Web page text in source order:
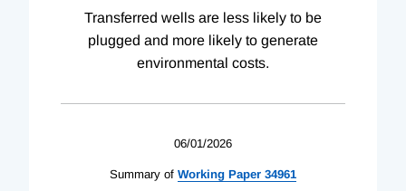
Transferred wells are less likely to be
plugged and more likely to generate
environmental costs.
06/01/2026
Summary of Working Paper 34961